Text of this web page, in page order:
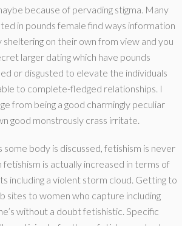
because of pervading stigma. Many
in pounds female find ways information
sheltering on their own from view and you
larger dating which have pounds
or disgusted to elevate the individuals
to complete-fledged relationships. I
from being a good charmingly peculiar
good monstrously crass irritate.
body is discussed, fetishism is never
fetishism is actually increased in terms of
including a violent storm cloud. Getting to
sites to women who capture including
without a doubt fetishistic. Specific